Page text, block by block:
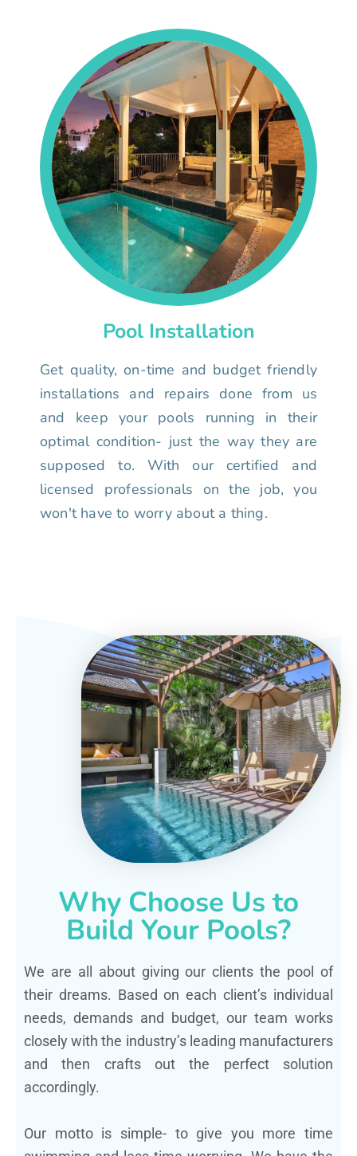
Pool Installation
Get quality, on-time and budget friendly
installations and repairs done from us
and keep your pools running in their
optimal condition- just the way they are
supposed to. With our certified and
licensed professionals on the job, you
won't have to worry about a thing.
Why Choose Us to
Build Your Pools?
We are all about giving our clients the pool of
their dreams. Based on each client’s individual
needs, demands and budget, our team works
closely with the industry’s leading manufacturers
and then crafts out the perfect solution
accordingly.
Our motto is simple- to give you more time